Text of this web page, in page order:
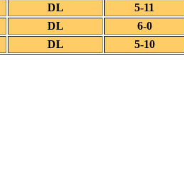
DL 5-11
DL 6-0
DL 5-10